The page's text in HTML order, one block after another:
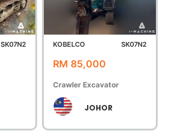
SK07N2 KOBELCO SK07N2
RM 85,000
Crawler Excavator
JOHOR